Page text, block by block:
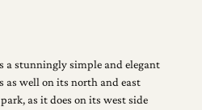
a stunningly simple and elegant
as well on its north and east
as it does on its west side